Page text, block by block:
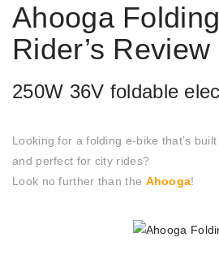
Ahooga
Rider’s Review
250W 36V foldable
Looking for a folding e-bike that’s
and perfect for city rides?
Look no further than the Ahooga!